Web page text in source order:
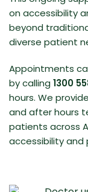
on accessibility
beyond
diverse patient
Appointments
by calling 1300
hours. We
and after hours
patients across
accessibility and